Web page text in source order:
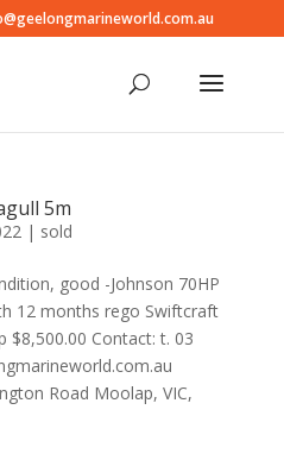
5m
| sold
good -Johnson 70HP
12 months rego Swiftcraft
$8,500.00 Contact: t. 03
Road Moolap, VIC,